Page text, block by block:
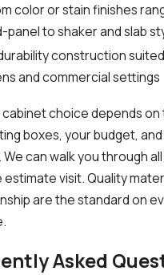
color or stain finishes
panel to shaker and slab
construction
and commercial settings
choice depends
boxes, your budget,
We can walk you through
estimate visit. Quality
are the standard on
Asked